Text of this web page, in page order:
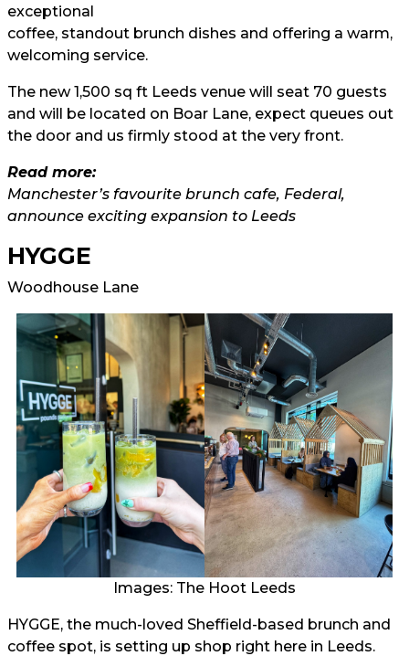
exceptional
coffee, standout brunch dishes and offering a warm,
welcoming service.
The new 1,500 sq ft Leeds venue will seat 70 guests
and will be located on Boar Lane, expect queues out
the door and us firmly stood at the very front.
Read more:
Manchester’s favourite brunch cafe, Federal,
announce exciting expansion to Leeds
HYGGE
Woodhouse Lane
Images: The Hoot Leeds
HYGGE, the much-loved Sheffield-based brunch and
coffee spot, is setting up shop right here in Leeds.